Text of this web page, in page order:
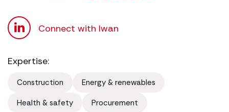
Connect with Iwan
Expertise:
Construction
Energy & renewables
Health & safety
Procurement